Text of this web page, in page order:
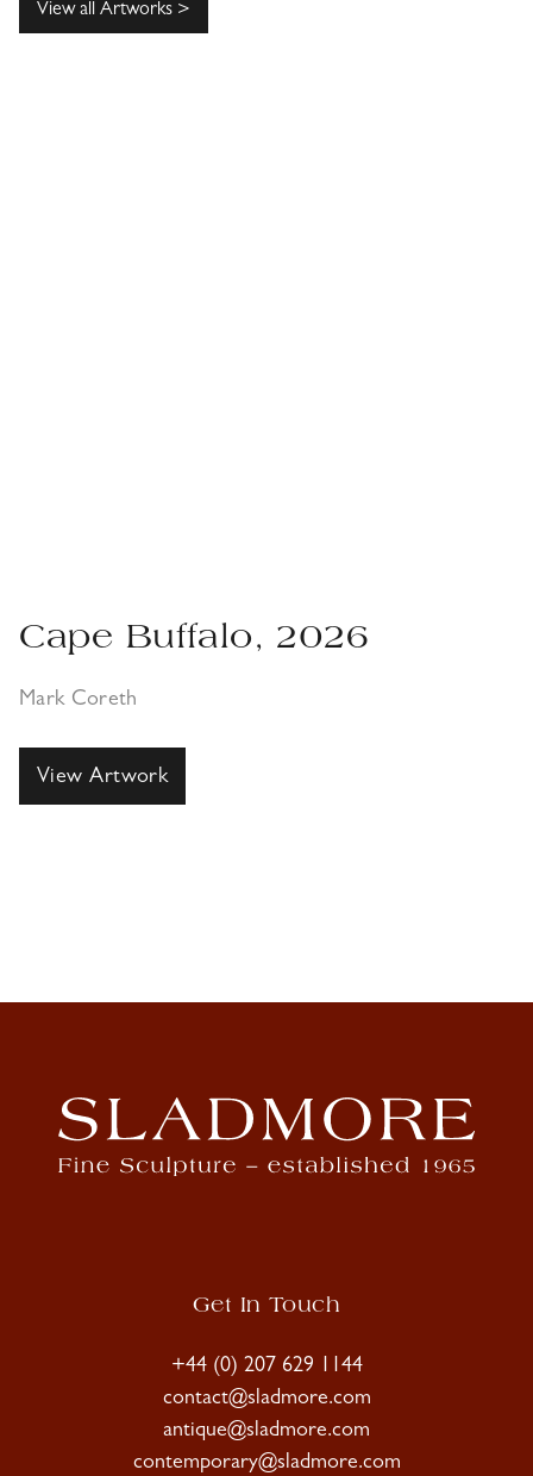
View all Artworks >
Cape Buffalo, 2026
Mark Coreth
View Artwork
Get In Touch
+44 (0) 207 629 1144
contact@sladmore.com
antique@sladmore.com
contemporary@sladmore.com